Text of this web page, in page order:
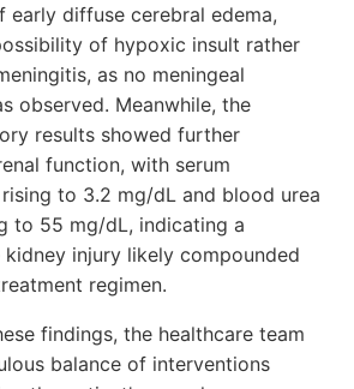
early diffuse cerebral edema,
of hypoxic insult rather
as no meningeal
observed. Meanwhile, the
results showed further
function, with serum
to 3.2 mg/dL and blood urea
to 55 mg/dL, indicating a
injury likely compounded
regimen.
findings, the healthcare team
balance of interventions